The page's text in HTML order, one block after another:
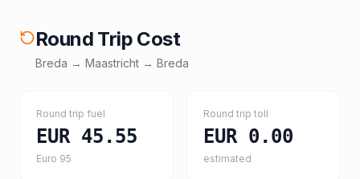
Round Trip Cost
Breda → Maastricht → Breda
Round trip fuel
EUR 45.55
Euro 95
Round trip toll
EUR 0.00
estimated